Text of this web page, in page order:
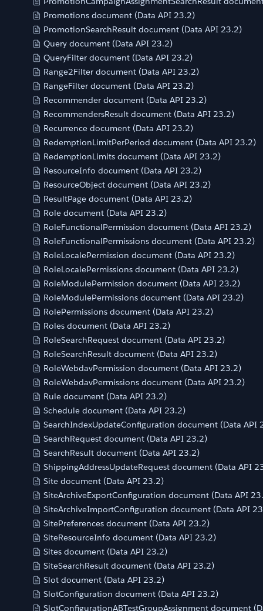
Promotions document (Data API 23.2)
PromotionSearchResult document (Data API 23.2)
Query document (Data API 23.2)
QueryFilter document (Data API 23.2)
Range2Filter document (Data API 23.2)
RangeFilter document (Data API 23.2)
Recommender document (Data API 23.2)
RecommendersResult document (Data API 23.2)
Recurrence document (Data API 23.2)
RedemptionLimitPerPeriod document (Data API 23.2)
RedemptionLimits document (Data API 23.2)
ResourceInfo document (Data API 23.2)
ResourceObject document (Data API 23.2)
ResultPage document (Data API 23.2)
Role document (Data API 23.2)
RoleFunctionalPermission document (Data API 23.2)
RoleFunctionalPermissions document (Data API 23.2)
RoleLocalePermission document (Data API 23.2)
RoleLocalePermissions document (Data API 23.2)
RoleModulePermission document (Data API 23.2)
RoleModulePermissions document (Data API 23.2)
RolePermissions document (Data API 23.2)
Roles document (Data API 23.2)
RoleSearchRequest document (Data API 23.2)
RoleSearchResult document (Data API 23.2)
RoleWebdavPermission document (Data API 23.2)
RoleWebdavPermissions document (Data API 23.2)
Rule document (Data API 23.2)
Schedule document (Data API 23.2)
SearchIndexUpdateConfiguration document (Data API
SearchRequest document (Data API 23.2)
SearchResult document (Data API 23.2)
ShippingAddressUpdateRequest document (Data API
Site document (Data API 23.2)
SiteArchiveExportConfiguration document (Data API
SiteArchiveImportConfiguration document (Data API
SitePreferences document (Data API 23.2)
SiteResourceInfo document (Data API 23.2)
Sites document (Data API 23.2)
SiteSearchResult document (Data API 23.2)
Slot document (Data API 23.2)
SlotConfiguration document (Data API 23.2)
SlotConfigurationABTestGroupAssignment document